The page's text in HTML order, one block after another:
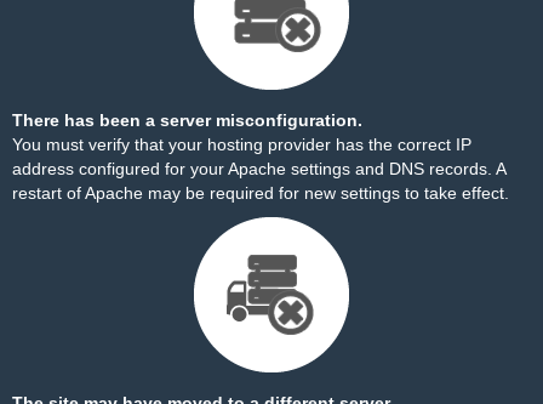
There has been a server misconfiguration.
You must verify that your hosting provider has the correct IP
address configured for your Apache settings and DNS records. A
restart of Apache may be required for new settings to take effect.